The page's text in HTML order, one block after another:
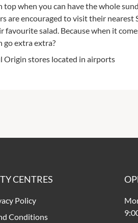
when you can have the whole
are encouraged to visit their nearest
favourite salad. Because when it
go extra extra?
Origin stores located in airports
CENTRES
Policy
Conditions